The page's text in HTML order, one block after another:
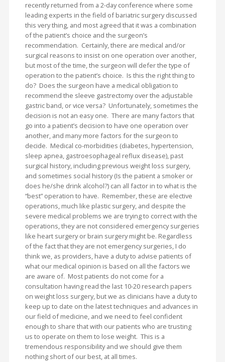
recently returned from a 2-day conference where some
leading experts in the field of bariatric surgery discussed
this very thing, and most agreed that it was a combination
of the patient’s choice and the surgeon’s
recommendation. Certainly, there are medical and/or
surgical reasons to insist on one operation over another,
but most of the time, the surgeon will defer the type of
operation to the patient’s choice. Is this the right thing to
do? Does the surgeon have a medical obligation to
recommend the sleeve gastrectomy over the adjustable
gastric band, or vice versa? Unfortunately, sometimes the
decision is not an easy one. There are many factors that
go into a patient’s decision to have one operation over
another, and many more factors for the surgeon to
decide. Medical co-morbidities (diabetes, hypertension,
sleep apnea, gastroesophageal reflux disease), past
surgical history, including previous weight loss surgery,
and sometimes social history (Is the patient a smoker or
does he/she drink alcohol?) can all factor in to what is the
“best” operation to have. Remember, these are elective
operations, much like plastic surgery, and despite the
severe medical problems we are trying to correct with the
operations, they are not considered emergency surgeries
like heart surgery or brain surgery might be. Regardless
of the fact that they are not emergency surgeries, I do
think we, as providers, have a duty to advise patients of
what our medical opinion is based on all the factors we
are aware of. Most patients do not come for a
consultation having read the last 10-20 research papers
on weight loss surgery, but we as clinicians have a duty to
keep up to date on the latest techniques and advances in
our field of medicine, and we need to feel confident
enough to share that with our patients who are trusting
us to operate on them to lose weight. This is a
tremendous responsibility and we should give them
nothing short of our best, at all times.